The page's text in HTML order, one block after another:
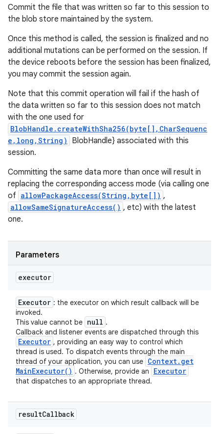
Commit the file that was written so far to this session to
the blob store maintained by the system.
Once this method is called, the session is finalized and no
additional mutations can be performed on the session. If
the device reboots before the session has been finalized,
you may commit the session again.
Note that this commit operation will fail if the hash of
the data written so far to this session does not match
with the one used for
BlobHandle.createWithSha256(byte[],CharSequenc
e,long,String)
BlobHandle} associated with this
session.
Committing the same data more than once will result in
replacing the corresponding access mode (via calling one
of allowPackageAccess(String,byte[]) ,
allowSameSignatureAccess() , etc) with the latest
one.
Parameters
executor
Executor : the executor on which result callback will be
invoked.
This value cannot be null .
Callback and listener events are dispatched through this
Executor , providing an easy way to control which
thread is used. To dispatch events through the main
thread of your application, you can use Context. get
MainExecutor( ) . Otherwise, provide an Executor
that dispatches to an appropriate thread.
resultCallback